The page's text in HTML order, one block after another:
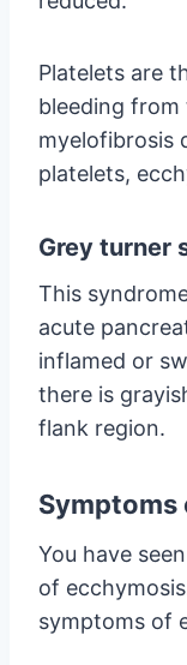
Platelets are
bleeding from
myelofibrosis
platelets,
Grey turner
This
acute
inflamed or
there is
flank region.
Symptoms
You have
of
symptoms of